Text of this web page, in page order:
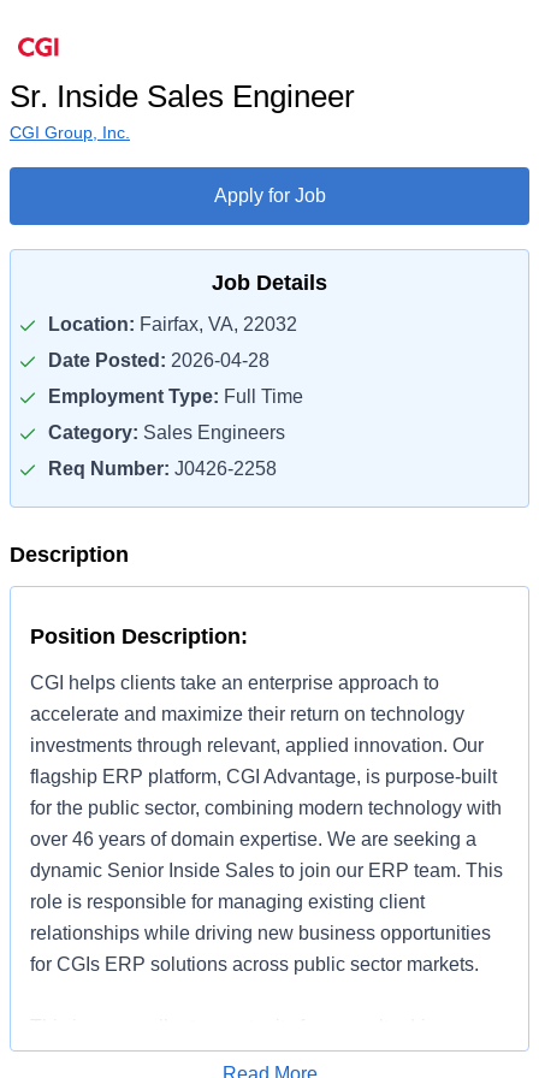
Sr. Inside Sales Engineer
CGI Group, Inc.
Apply for Job
Job Details
Location: Fairfax, VA, 22032
Date Posted: 2026-04-28
Employment Type: Full Time
Category: Sales Engineers
Req Number: J0426-2258
Description
Position Description:
CGI helps clients take an enterprise approach to
accelerate and maximize their return on technology
investments through relevant, applied innovation. Our
flagship ERP platform, CGI Advantage, is purpose-built
for the public sector, combining modern technology with
over 46 years of domain expertise. We are seeking a
dynamic Senior Inside Sales to join our ERP team. This
role is responsible for managing existing client
relationships while driving new business opportunities
for CGIs ERP solutions across public sector markets.
hunter who thrives in an inside sales environment,
Read More